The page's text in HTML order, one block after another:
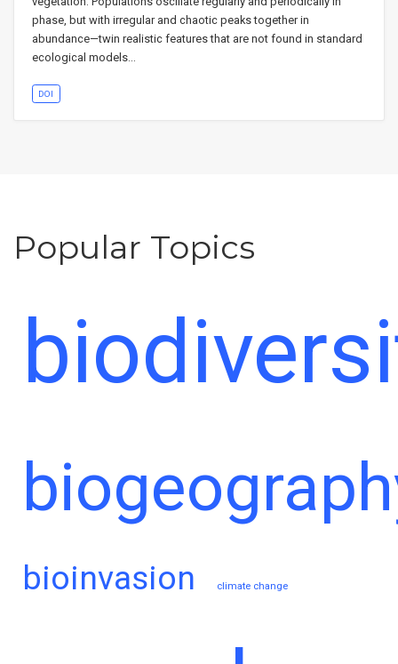
phase, but with irregular and chaotic peaks together in
abundance—twin realistic features that are not found in standard
ecological models…
DOI
Popular Topics
bioinvasion climate change